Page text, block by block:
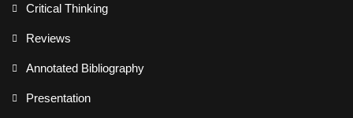
Critical Thinking
Reviews
Annotated Bibliography
Presentation